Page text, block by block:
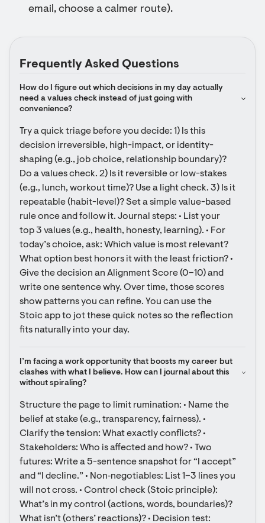
email, choose a calmer route).
Frequently Asked Questions
How do I figure out which decisions in my day actually
need a values check instead of just going with
convenience?
Try a quick triage before you decide: 1) Is this
decision irreversible, high-impact, or identity-
shaping (e.g., job choice, relationship boundary)?
Do a values check. 2) Is it reversible or low-stakes
(e.g., lunch, workout time)? Use a light check. 3) Is it
repeatable (habit-level)? Set a simple value-based
rule once and follow it. Journal steps: • List your
top 3 values (e.g., health, honesty, learning). • For
today’s choice, ask: Which value is most relevant?
What option best honors it with the least friction? •
Give the decision an Alignment Score (0–10) and
write one sentence why. Over time, those scores
show patterns you can refine. You can use the
Stoic app to jot these quick notes so the reflection
fits naturally into your day.
I’m facing a work opportunity that boosts my career but
clashes with what I believe. How can I journal about this
without spiraling?
Structure the page to limit rumination: • Name the
belief at stake (e.g., transparency, fairness). •
Clarify the tension: What exactly conflicts? •
Stakeholders: Who is affected and how? • Two
futures: Write a 5-sentence snapshot for “I accept”
and “I decline.” • Non‑negotiables: List 1–3 lines you
will not cross. • Control check (Stoic principle):
What’s in my control (actions, words, boundaries)?
What isn’t (others’ reactions)? • Decision test: